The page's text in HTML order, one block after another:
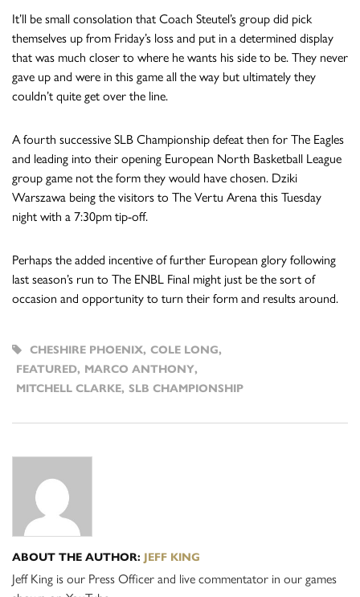
It’ll be small consolation that Coach Steutel’s group did pick
themselves up from Friday’s loss and put in a determined display
that was much closer to where he wants his side to be. They never
gave up and were in this game all the way but ultimately they
couldn’t quite get over the line.
A fourth successive SLB Championship defeat then for The Eagles
and leading into their opening European North Basketball League
group game not the form they would have chosen. Dziki
Warszawa being the visitors to The Vertu Arena this Tuesday
night with a 7:30pm tip-off.
Perhaps the added incentive of further European glory following
last season’s run to The ENBL Final might just be the sort of
occasion and opportunity to turn their form and results around.
CHESHIRE PHOENIX, COLE LONG,
FEATURED, MARCO ANTHONY,
MITCHELL CLARKE, SLB CHAMPIONSHIP
ABOUT THE AUTHOR: JEFF KING
Jeff King is our Press Officer and live commentator in our games